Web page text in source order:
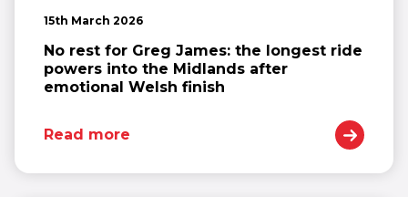
15th March 2026
No rest for Greg James: the longest ride
powers into the Midlands after
emotional Welsh finish
Read more